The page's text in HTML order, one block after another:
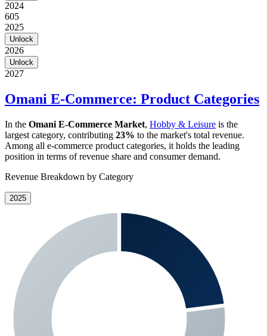
2024
605
2025
Unlock
2026
Unlock
2027
Omani E-Commerce: Product Categories
In the Omani E-Commerce Market, Hobby & Leisure is the
largest category, contributing 23% to the market's total revenue.
Among all e-commerce product categories, it holds the leading
position in terms of revenue share and consumer demand.
Revenue Breakdown by Category
2025